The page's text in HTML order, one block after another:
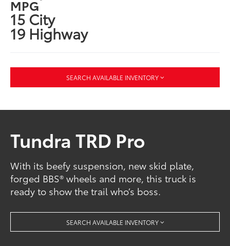
MPG
15 City
19 Highway
SEARCH AVAILABLE INVENTORY
Tundra TRD Pro
With its beefy suspension, new skid plate,
forged BBS® wheels and more, this truck is
ready to show the trail who’s boss.
SEARCH AVAILABLE INVENTORY